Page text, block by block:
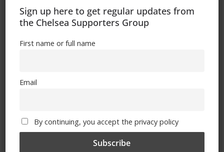
Exhibitions – Events – Design
Sign up here to get regular updates from
the Chelsea Supporters Group
First name or full name
Email
By continuing, you accept the privacy policy